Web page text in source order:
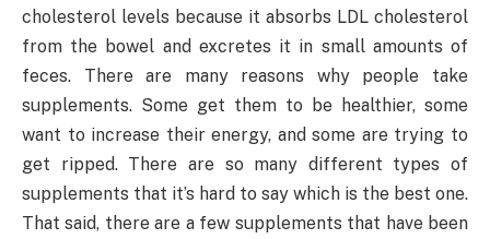
cholesterol levels because it absorbs LDL cholesterol
from the bowel and excretes it in small amounts of
feces. There are many reasons why people take
supplements. Some get them to be healthier, some
want to increase their energy, and some are trying to
get ripped. There are so many different types of
supplements that it’s hard to say which is the best one.
That said, there are a few supplements that have been